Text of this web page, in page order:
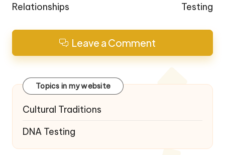
Relationships
Testing
Leave a Comment
Topics in my website
Cultural Traditions
DNA Testing